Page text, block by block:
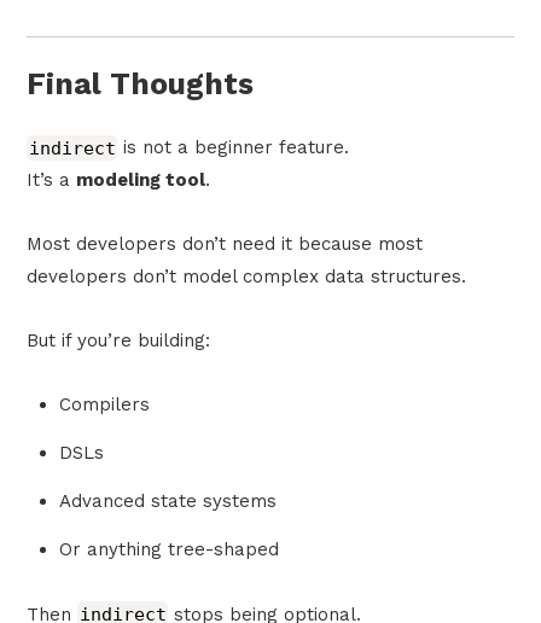
Final Thoughts
indirect is not a beginner feature.
It’s a modeling tool.
Most developers don’t need it because most
developers don’t model complex data structures.
But if you’re building:
Compilers
DSLs
Advanced state systems
Or anything tree-shaped
Then indirect stops being optional.